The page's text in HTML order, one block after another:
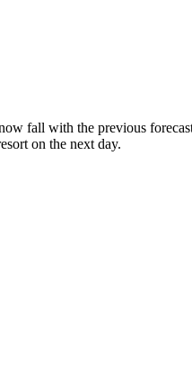
fall with the previous
on the next day.